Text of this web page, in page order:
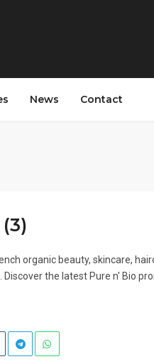
News Contact
organic beauty, skincare,
the latest Pure n' Bio